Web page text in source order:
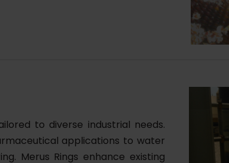
to diverse industrial needs.
applications to water
Merus Rings enhance existing